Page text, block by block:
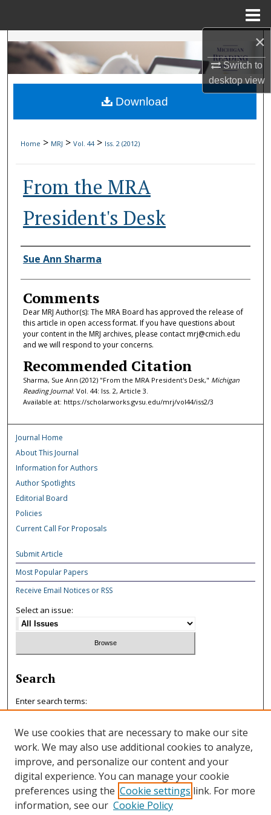
×
Switch to
desktopview
Search
Browse Collections
My Account
Digital Commons Network™
Home > MRJ > Vol. 44 > Iss. 2 (2012)
From the MRA
President's Desk
Authors
Sue Ann Sharma
Comments
Dear MRJ Author(s): The MRA Board has approved the release of
this article in open access format. If you have questions about
your content in the MRJ archives, please contact mrj@cmich.edu
and we will respond to your concerns.
Recommended Citation
Sharma, Sue Ann (2012) "From the MRA President's Desk," Michigan
Reading Journal: Vol. 44: Iss. 2, Article 3.
Available at: https://scholarworks.gvsu.edu/mrj/vol44/iss2/3
Download
Journal Home
About This Journal
Information for Authors
Author Spotlights
Editorial Board
Policies
Current Call For Proposals
Submit Article
Most Popular Papers
Receive Email Notices or RSS
Select an issue:
Search
Enter search terms:
Select context to search:
Advanced Search
We use cookies that are necessary to make our site
work. We may also use additional cookies to analyze,
improve, and personalize our content and your
digital experience. You can manage your cookie
preferences using the Cookie settings link. For more
information, see our Cookie Policy